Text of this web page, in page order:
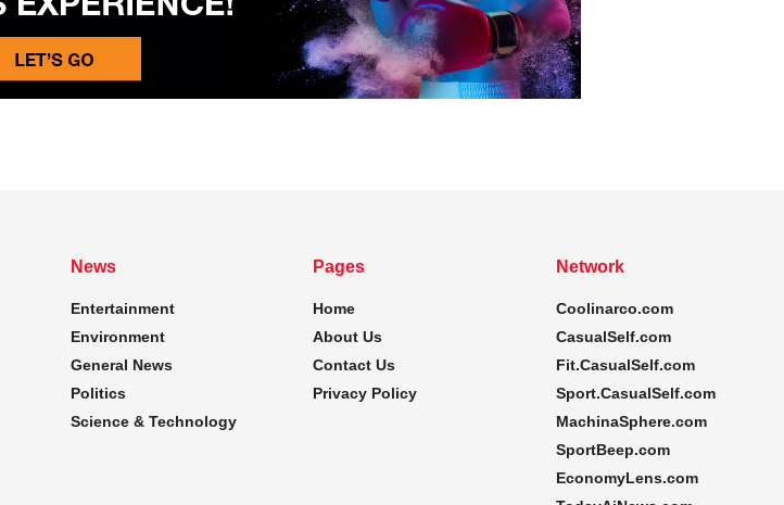
News
Entertainment
Environment
General News
Politics
Science & Technology
Pages
Home
About Us
Contact Us
Privacy Policy
Network
Coolinarco.com
CasualSelf.com
Fit.CasualSelf.com
Sport.CasualSelf.com
MachinaSphere.com
SportBeep.com
EconomyLens.com